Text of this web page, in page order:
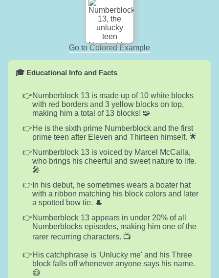
Go to Colored Example
🎓 Educational Info and Facts
Numberblock 13 is made up of 10 white blocks
with red borders and 3 yellow blocks on top,
making him a total of 13 blocks! 🧩
He is the sixth prime Numberblock and the first
prime teen after Eleven and Thirteen himself. 🌟
Numberblock 13 is voiced by Marcel McCalla,
who brings his cheerful and sweet nature to life.
🎤
In his debut, he sometimes wears a boater hat
with a ribbon matching his block colors and later
a spotted bow tie. 🎩
Numberblock 13 appears in under 20% of all
Numberblocks episodes, making him one of the
rarer recurring characters. 📺
His catchphrase is 'Unlucky me' and his Three
block falls off whenever anyone says his name.
😅